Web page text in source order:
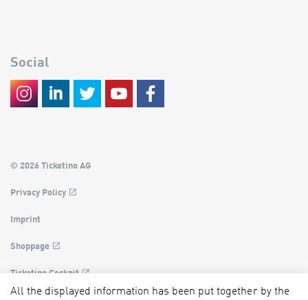
Social
© 2026 Ticketino AG
Privacy Policy
Imprint
Shoppage
Ticketino Cockpit
All the displayed information has been put together by the